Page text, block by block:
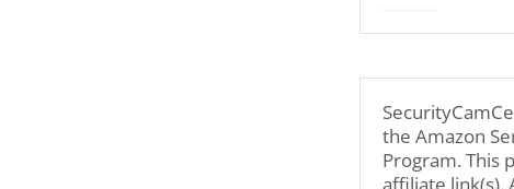
the Amazon
Program. This